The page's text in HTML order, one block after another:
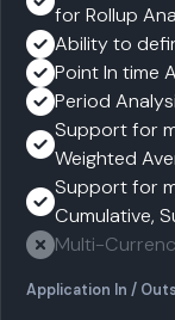
for Rollup
Ability to
Point In time
Period
Support for
Weighted
Support for
Cumulative,
Multi-
Application In /